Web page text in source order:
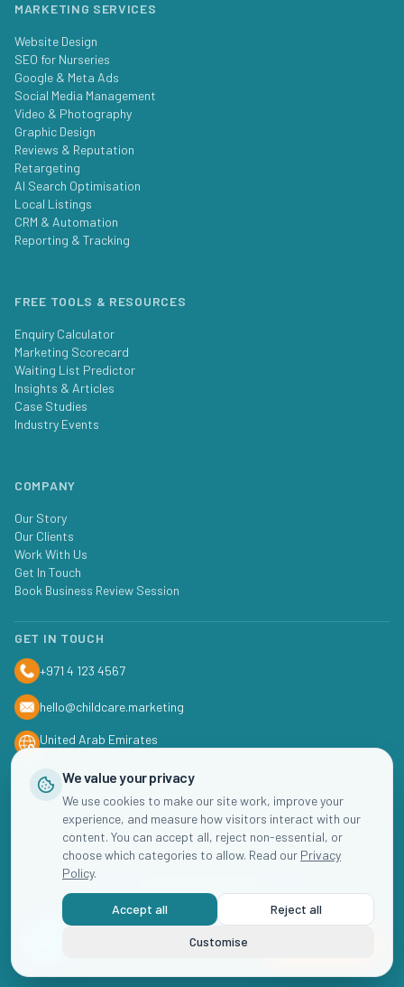
MARKETING SERVICES
Website Design
SEO for Nurseries
Google & Meta Ads
Social Media Management
Video & Photography
Graphic Design
Reviews & Reputation
Retargeting
AI Search Optimisation
Local Listings
CRM & Automation
Reporting & Tracking
FREE TOOLS & RESOURCES
Enquiry Calculator
Marketing Scorecard
Waiting List Predictor
Insights & Articles
Case Studies
Industry Events
COMPANY
Our Story
Our Clients
Work With Us
Get In Touch
Book Business Review Session
GET IN TOUCH
+971 4 123 4567
hello@childcare.marketing
United Arab Emirates
©
Privacy PolicyTerms of ServiceCookie Settings
We value your privacy
We use cookies to make our site work, improve your
experience, and measure how visitors interact with our
content. You can accept all, reject non-essential, or
choose which categories to allow. Read our Privacy
Policy.
Accept all Reject all
Customise